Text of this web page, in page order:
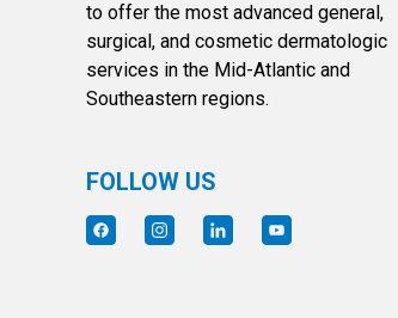
to offer the most advanced general,
surgical, and cosmetic dermatologic
services in the Mid-Atlantic and
Southeastern regions.
FOLLOW US